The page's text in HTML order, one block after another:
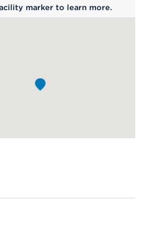
marker to learn more.